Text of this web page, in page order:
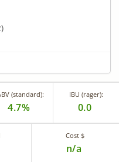
(standard):
4.7%
IBU (rager):
0.0
Cost $
n/a